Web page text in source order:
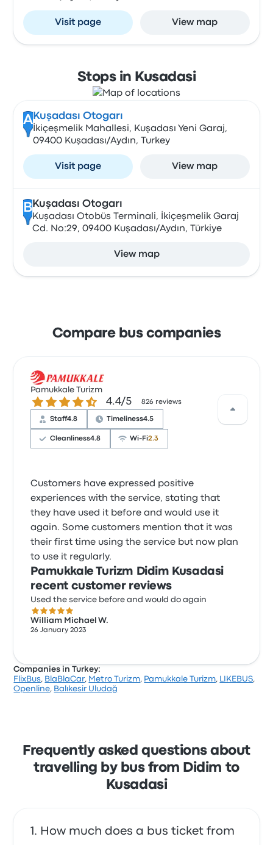
Visit page View map
Stops in Kusadasi
A Kuşadası Otogarı
İkiçeşmelik Mahallesi, Kuşadası Yeni Garaj,
09400 Kuşadası/Aydın, Turkey
Visit page View map
B Kuşadası Otogarı
Kuşadası Otobüs Terminali, İkiçeşmelik Garaj
Cd. No:29, 09400 Kuşadası/Aydın, Türkiye
View map
Compare bus companies
Pamukkale Turizm
4.4 out of 5 stars4.4/5 826 reviews
Staff4.8 Timeliness4.5
Cleanliness4.8 Wi‑Fi2.3
Customers have expressed positive
experiences with the service, stating that
they have used it before and would use it
again. Some customers mention that it was
their first time using the service but now plan
to use it regularly.
Pamukkale Turizm Didim Kusadasi
recent customer reviews
Used the service before and would do again
5.0 out of 5 stars
William Michael W.
26 January 2023
Companies in Turkey:
FlixBus, BlaBlaCar, Metro Turizm, Pamukkale Turizm, LIKEBUS,
Openline, Balıkesir Uludağ
Frequently asked questions about
travelling by bus from Didim to
Kusadasi
How much does a bus ticket from